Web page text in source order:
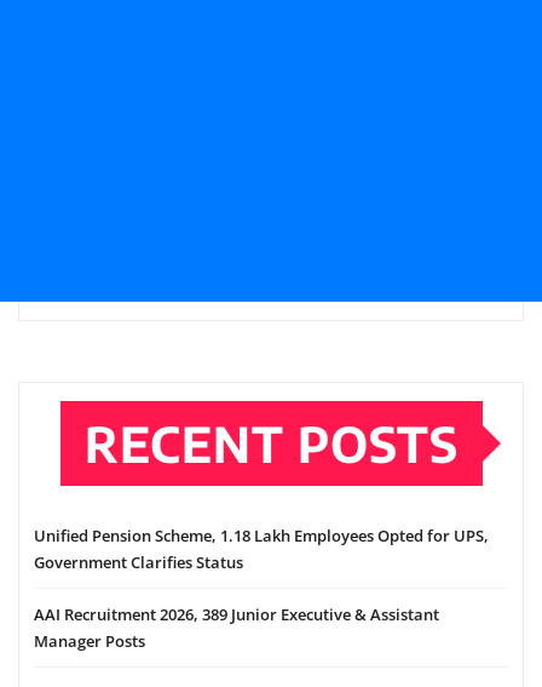
RECENT POSTS
Unified Pension Scheme, 1.18 Lakh Employees Opted for UPS,
Government Clarifies Status
AAI Recruitment 2026, 389 Junior Executive & Assistant
Manager Posts